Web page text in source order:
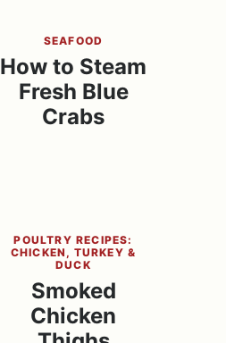
SEAFOOD
How to Steam
Fresh Blue
Crabs
POULTRY RECIPES:
CHICKEN, TURKEY &
DUCK
Smoked
Chicken